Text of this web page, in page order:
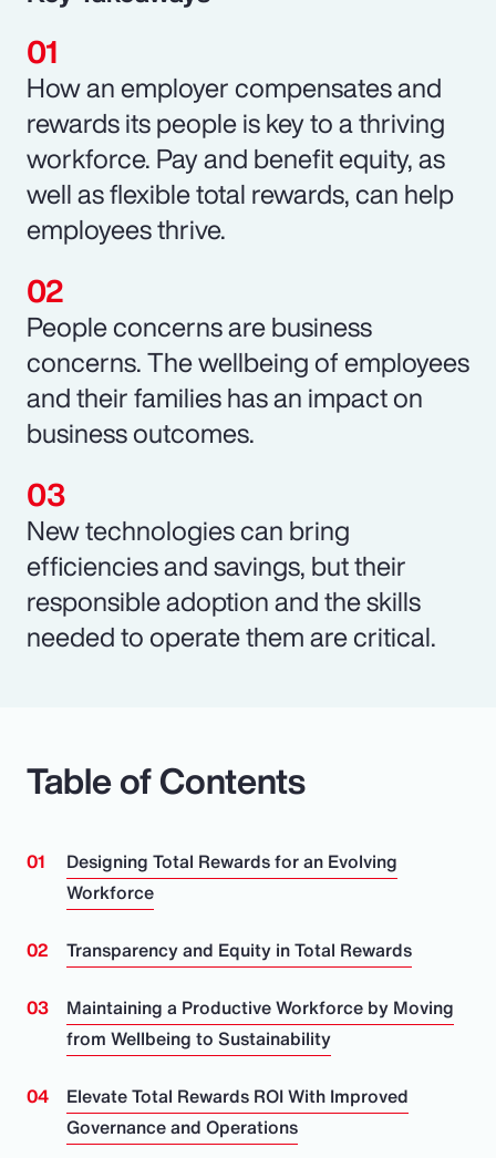
How an employer compensates and
rewards its people is key to a thriving
workforce. Pay and benefit equity, as
well as flexible total rewards, can help
employees thrive.
People concerns are business
concerns. The wellbeing of employees
and their families has an impact on
business outcomes.
New technologies can bring
efficiencies and savings, but their
responsible adoption and the skills
needed to operate them are critical.
Table of Contents
Designing Total Rewards for an Evolving
Workforce
Transparency and Equity in Total Rewards
Maintaining a Productive Workforce by Moving
from Wellbeing to Sustainability
Elevate Total Rewards ROI With Improved
Governance and Operations